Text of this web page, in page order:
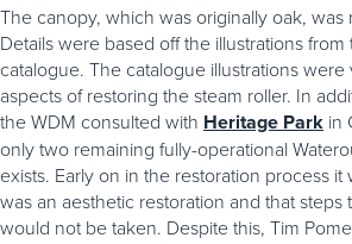
The canopy, which was originally oak, was
Details were based off the illustrations from
catalogue. The catalogue illustrations
aspects of restoring the steam roller. In
the WDM consulted with Heritage Park in
only two remaining fully-operational
exists. Early on in the restoration process
was an aesthetic restoration and that steps
would not be taken. Despite this, Tim